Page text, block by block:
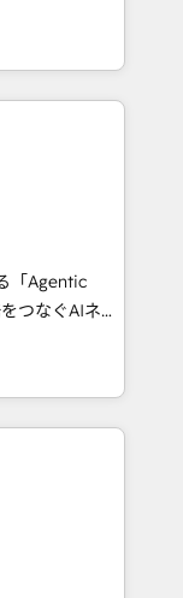
in Chile,
reach to
creativity,
digital
in Spanish,
strategies
of the
of the
help
「Agentic
Eliteの実装
AIエージェン
ティング・営
ープ会社・部
スのサイロ化
します。意
1️⃣